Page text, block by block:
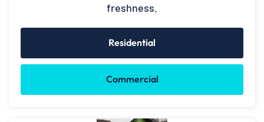
freshness.
Residential
Commercial